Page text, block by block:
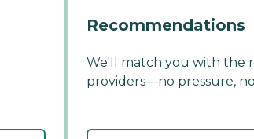
Recommendations
We'll match you with the
providers—no pressure,